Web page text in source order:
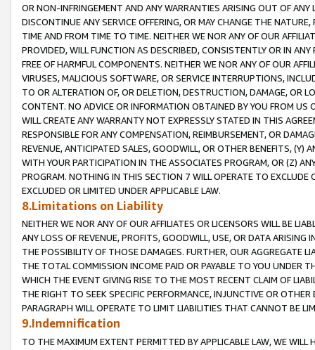
OR NON-INFRINGEMENT AND ANY WARRANTIES ARISING OUT OF ANY
DISCONTINUE ANY SERVICE OFFERING, OR MAY CHANGE THE
TIME AND FROM TIME TO TIME. NEITHER WE NOR ANY OF OUR
PROVIDED, WILL FUNCTION AS DESCRIBED, CONSISTENTLY OR IN
FREE OF HARMFUL COMPONENTS. NEITHER WE NOR ANY OF OUR
VIRUSES, MALICIOUS SOFTWARE, OR SERVICE INTERRUPTIONS,
TO OR ALTERATION OF, OR DELETION, DESTRUCTION, DAMAGE, OR
CONTENT. NO ADVICE OR INFORMATION OBTAINED BY YOU FROM
WILL CREATE ANY WARRANTY NOT EXPRESSLY STATED IN THIS
RESPONSIBLE FOR ANY COMPENSATION, REIMBURSEMENT, OR
REVENUE, ANTICIPATED SALES, GOODWILL, OR OTHER BENEFITS,
WITH YOUR PARTICIPATION IN THE ASSOCIATES PROGRAM, OR (Z)
PROGRAM. NOTHING IN THIS SECTION 7 WILL OPERATE TO
EXCLUDED OR LIMITED UNDER APPLICABLE LAW.
8.Limitations on Liability
NEITHER WE NOR ANY OF OUR AFFILIATES OR LICENSORS WILL BE
ANY LOSS OF REVENUE, PROFITS, GOODWILL, USE, OR DATA ARISING
THE POSSIBILITY OF THOSE DAMAGES. FURTHER, OUR AGGREGATE
THE TOTAL COMMISSION INCOME PAID OR PAYABLE TO YOU UNDER
WHICH THE EVENT GIVING RISE TO THE MOST RECENT CLAIM OF
THE RIGHT TO SEEK SPECIFIC PERFORMANCE, INJUNCTIVE OR
PARAGRAPH WILL OPERATE TO LIMIT LIABILITIES THAT CANNOT BE
9.Indemnification
TO THE MAXIMUM EXTENT PERMITTED BY APPLICABLE LAW, WE WILL